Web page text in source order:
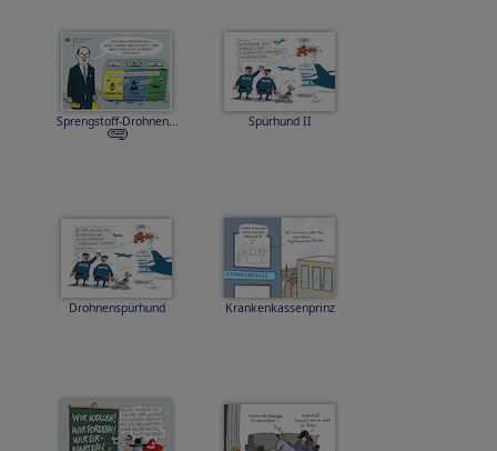
Sprengstoff-Drohnen... Spürhund II
Drohnenspürhund Krankenkassenprinz